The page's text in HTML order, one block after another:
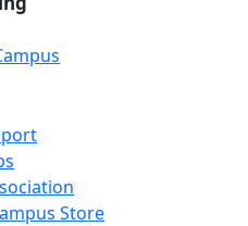
Store